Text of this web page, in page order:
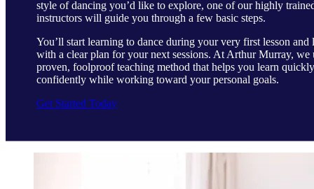
style of dancing you’d like to explore, one of our highly
instructors will guide you through a few basic steps.
You’ll start learning to dance during your very first lesson and
with a clear plan for your next sessions. At Arthur Murray, we
proven, foolproof teaching method that helps you learn
confidently while working toward your personal goals.
Get Started Today